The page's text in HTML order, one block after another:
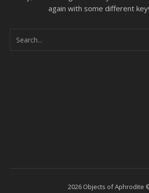
again with some different
2026 Objects of Aphrodite